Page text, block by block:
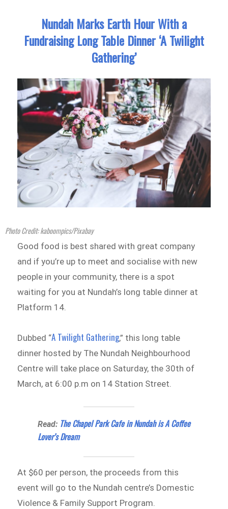
Nundah Marks Earth Hour With a
Fundraising Long Table Dinner ‘A Twilight
Gathering’
Photo Credit: kaboompics/Pixabay
Good food is best shared with great company
and if you’re up to meet and socialise with new
people in your community, there is a spot
waiting for you at Nundah’s long table dinner at
Platform 14.
Dubbed “A Twilight Gathering,” this long table
dinner hosted by The Nundah Neighbourhood
Centre will take place on Saturday, the 30th of
March, at 6:00 p.m on 14 Station Street.
Read: The Chapel Park Cafe in Nundah is A Coffee
Lover’s Dream
At $60 per person, the proceeds from this
event will go to the Nundah centre’s Domestic
Violence & Family Support Program.